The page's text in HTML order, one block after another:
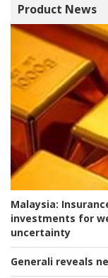
Product News
Malaysia:
investments for
uncertainty
Generali reveals